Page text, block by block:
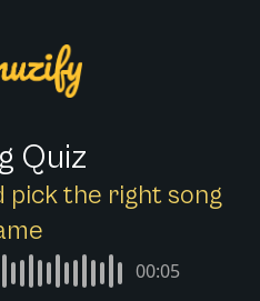
Quiz
pick the right song
00:05